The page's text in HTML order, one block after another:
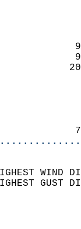
HIGHEST
HIGHEST